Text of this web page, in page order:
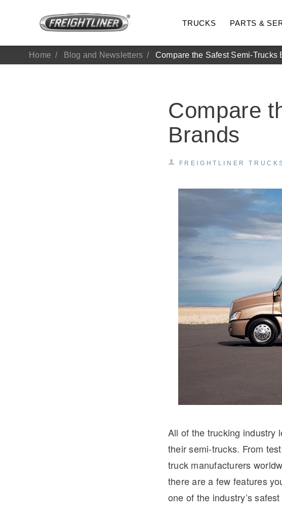
TRUCKS PARTS &
On-Highway
Home Blog and Newsletters Compare the Safest Semi-Trucks
Compare
Brands
FREIGHTLINER
All of the trucking industry
their semi-trucks. From
truck manufacturers
there are a few features
one of the industry’s